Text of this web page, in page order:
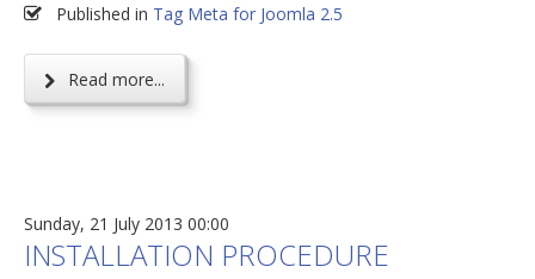
Published in Tag Meta for Joomla 2.5
Read more...
Sunday, 21 July 2013 00:00
INSTALLATION PROCEDURE